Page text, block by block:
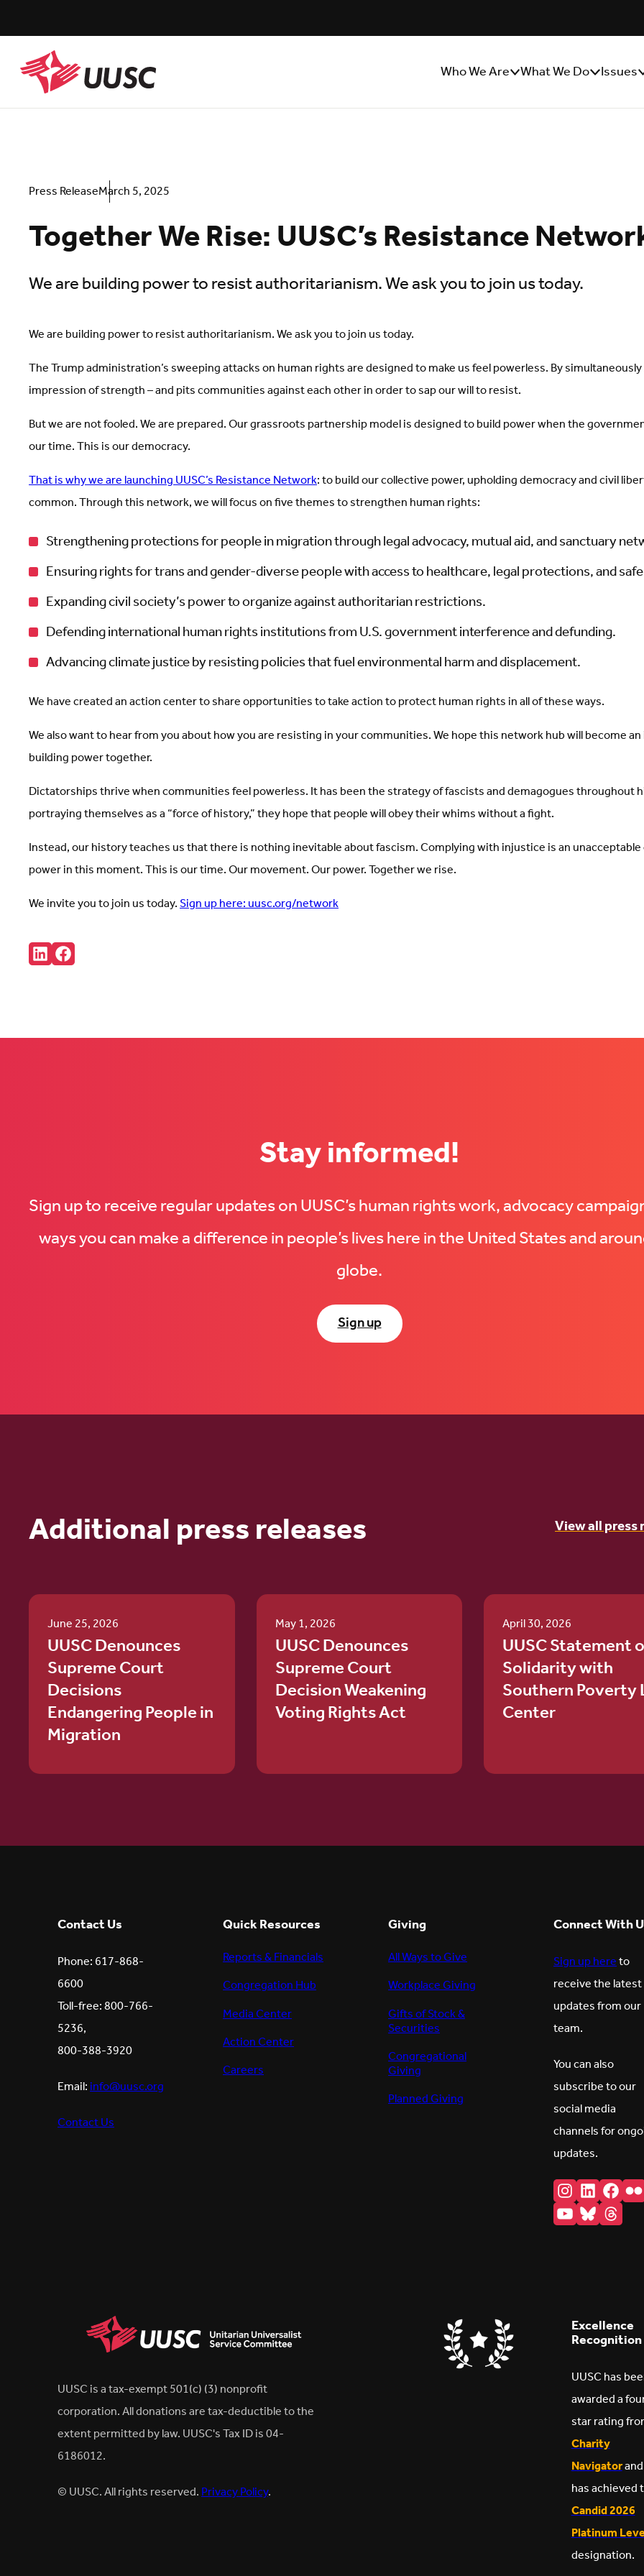
to
content
UUSC
Who We AreShow/Hide
What We DoShow/Hide
Issues
Press ReleaseMarch 5, 2025
Together We Rise: UUSC’s Resistance
We are building power to resist authoritarianism. We ask you to join us today.
We are building power to resist authoritarianism. We ask you to join us today.
The Trump administration’s sweeping attacks on human rights are designed to make us feel powerless. By
impression of strength – and pits communities against each other in order to sap our will to resist.
But we are not fooled. We are prepared. Our grassroots partnership model is designed to build power when the
our time. This is our democracy.
That is why we are launching UUSC’s Resistance Network: to build our collective power, upholding democracy and civil
common. Through this network, we will focus on five themes to strengthen human rights:
Strengthening protections for people in migration through legal advocacy, mutual aid, and sanctuary
Ensuring rights for trans and gender-diverse people with access to healthcare, legal protections, and
Expanding civil society’s power to organize against authoritarian restrictions.
Defending international human rights institutions from U.S. government interference and defunding.
Advancing climate justice by resisting policies that fuel environmental harm and displacement.
We have created an action center to share opportunities to take action to protect human rights in all of these ways.
We also want to hear from you about how you are resisting in your communities. We hope this network hub will become
building power together.
Dictatorships thrive when communities feel powerless. It has been the strategy of fascists and demagogues throughout
portraying themselves as a “force of history,” they hope that people will obey their whims without a fight.
Instead, our history teaches us that there is nothing inevitable about fascism. Complying with injustice is an
power in this moment. This is our time. Our movement. Our power. Together we rise.
We invite you to join us today.Sign up here: uusc.org/network
Share:
Connct
with
new
Follow
us
tab)
Stay informed!
Sign up to receive regular updates on UUSC’s human rights work, advocacy
ways you can make a difference in people’s lives here in the United States and
globe.
Sign up
Additional press releases View all press
June 25, 2026
UUSC Denounces
Supreme Court
Decisions
Endangering People in
Migration
May 1, 2026
UUSC Denounces
Supreme Court
Decision Weakening
Voting Rights Act
April 30, 2026
UUSC Statement
Solidarity with
Southern Poverty
Center
Contact Us
Phone: 617-868-
6600
Toll-free: 800-766-
5236,
800-388-3920
Email:info@uusc.org
Contact Us
Quick Resources
Reports & Financials
Congregation Hub
Media Center
Action Center
Careers
Giving
All Ways to Give
Workplace Giving
Gifts of Stock &
Securities
Congregational
Giving
Planned Giving
Connect With
Sign up hereto
receive the latest
updates from our
team.
You can also
subscribe to our
social media
channels for
updates.
Instagram
YouTube
Bluesky
UUSC is a tax-exempt 501(c) (3) nonprofit
corporation. All donations are tax-deductible to the
extent permitted by law. UUSC's Tax ID is 04-
6186012.
© UUSC. All rights reserved.Privacy Policy.
Excellence
Recognition
UUSC has
awarded a
star rating
Charity
Navigatorand
has achieved
Candid 2026
Platinum
designation.